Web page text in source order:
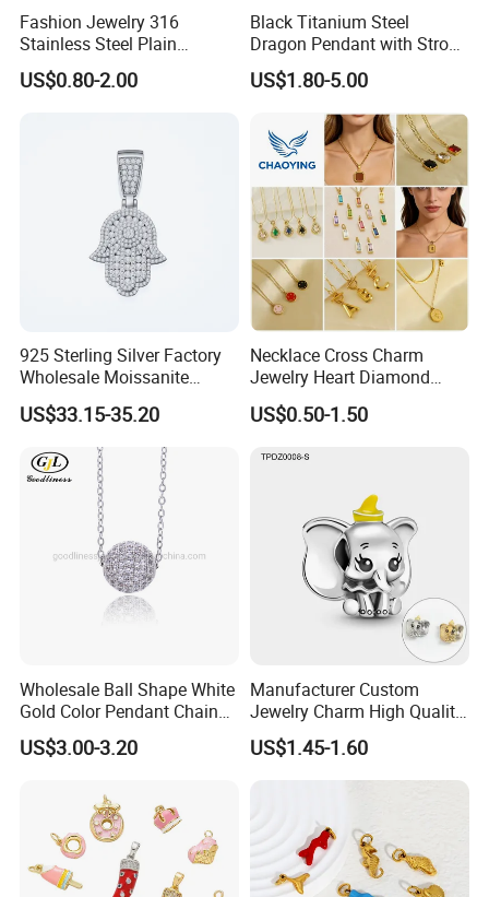
Fashion Jewelry 316
Stainless Steel Plain
Custom Company Logo
Etched / Engraved Tag
US$0.80-2.00
Black Titanium Steel
Dragon Pendant with Strong
Statement Design
US$1.80-5.00
925 Sterling Silver Factory
Wholesale Moissanite
Pendant Hamsa Hand
Pendant Evil Eye Amulet
Necklace Charm
US$33.15-35.20
Necklace Cross Charm
Jewelry Heart Diamond
Zircon Fashion Stone CZ
Metal Gold out Gemstone
Circle Pearl Small Letter
US$0.50-1.50
Wholesale Ball Shape White
Gold Color Pendant Chain
Necklace Jewelry
US$3.00-3.20
Manufacturer Custom
Jewelry Charm High Quality
Waterproof Non Fade Gold
Pendant Women Charms
US$1.45-1.60